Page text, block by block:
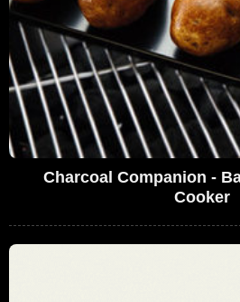
Charcoal Companion -
Cooker